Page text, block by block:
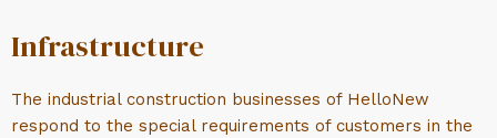
Infrastructure
The industrial construction businesses of HelloNew
respond to the special requirements of customers in the